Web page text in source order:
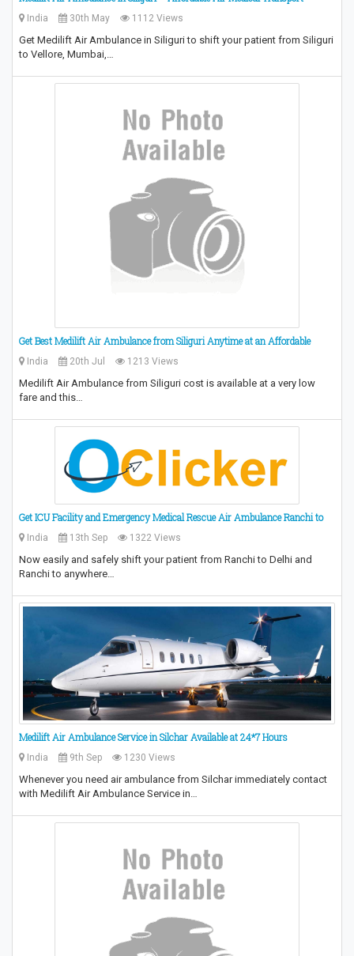
India 30th May 1112 Views
Get Medilift Air Ambulance in Siliguri to shift your patient from Siliguri
to Vellore, Mumbai,…
Get Best Medilift Air Ambulance from Siliguri Anytime at an Affordable
India 20th Jul 1213 Views
Medilift Air Ambulance from Siliguri cost is available at a very low
fare and this…
Get ICU Facility and Emergency Medical Rescue Air Ambulance Ranchi to
India 13th Sep 1322 Views
Now easily and safely shift your patient from Ranchi to Delhi and
Ranchi to anywhere…
Medilift Air Ambulance Service in Silchar Available at 24*7 Hours
India 9th Sep 1230 Views
Whenever you need air ambulance from Silchar immediately contact
with Medilift Air Ambulance Service in…